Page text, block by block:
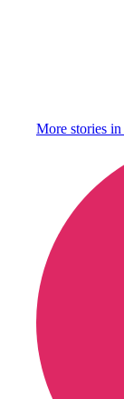
More stories in